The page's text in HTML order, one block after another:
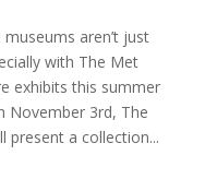
museums aren’t just
with The Met
exhibits this summer
November 3rd, The
a collection...